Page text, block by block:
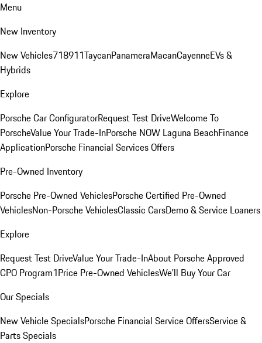
Menu
New Inventory
New Vehicles718911TaycanPanameraMacanCayenneEVs &
Hybrids
Explore
Porsche Car ConfiguratorRequest Test DriveWelcome To
PorscheValue Your Trade-InPorsche NOW Laguna BeachFinance
ApplicationPorsche Financial Services Offers
Pre-Owned Inventory
Porsche Pre-Owned VehiclesPorsche Certified Pre-Owned
VehiclesNon-Porsche VehiclesClassic CarsDemo & Service Loaners
Explore
Request Test DriveValue Your Trade-InAbout Porsche Approved
CPO Program1Price Pre-Owned VehiclesWe'll Buy Your Car
Our Specials
New Vehicle SpecialsPorsche Financial Service OffersService &
Parts Specials